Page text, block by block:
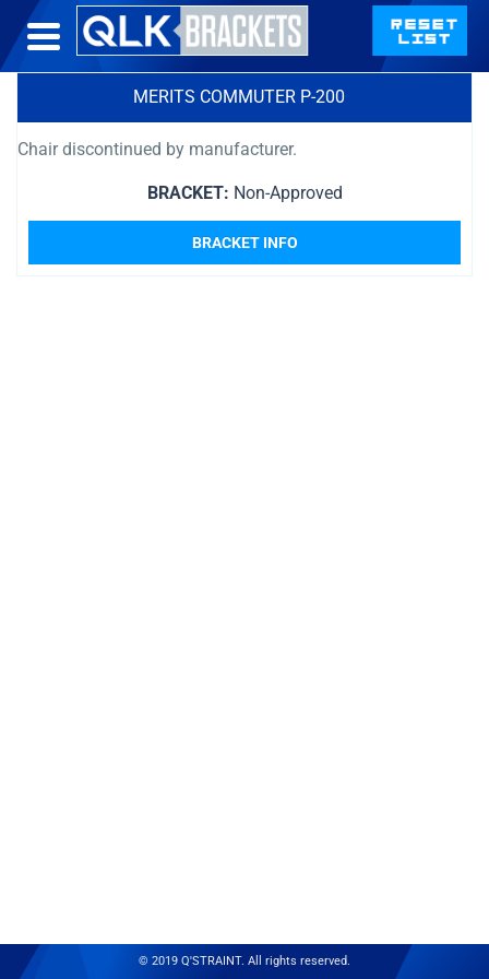
MERITS COMMUTER P-200
Chair discontinued by manufacturer.
BRACKET: Non-Approved
BRACKET INFO
© 2019 Q'STRAINT. All rights reserved.